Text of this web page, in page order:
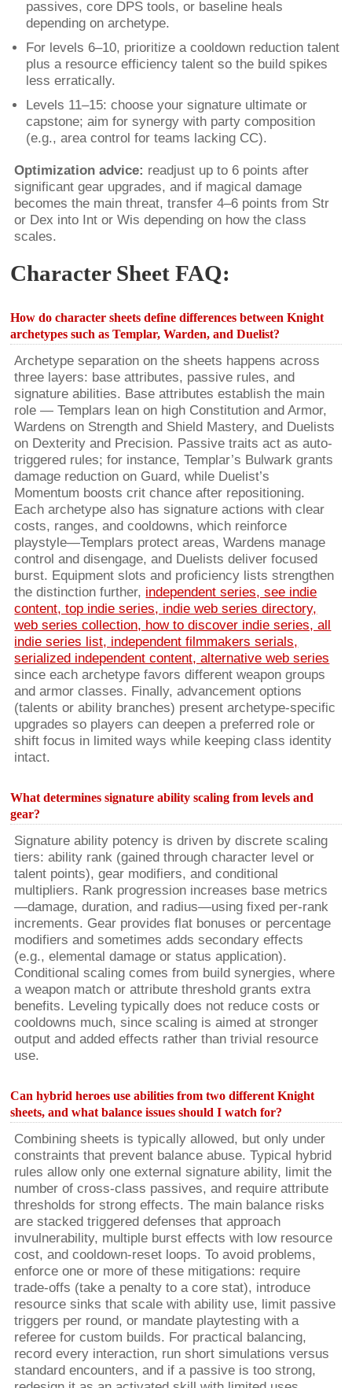
passives, core DPS tools, or baseline heals
depending on archetype.
For levels 6–10, prioritize a cooldown reduction talent
plus a resource efficiency talent so the build spikes
less erratically.
Levels 11–15: choose your signature ultimate or
capstone; aim for synergy with party composition
(e.g., area control for teams lacking CC).
Optimization advice: readjust up to 6 points after
significant gear upgrades, and if magical damage
becomes the main threat, transfer 4–6 points from Str
or Dex into Int or Wis depending on how the class
scales.
Character Sheet FAQ:
How do character sheets define differences between Knight
archetypes such as Templar, Warden, and Duelist?
Archetype separation on the sheets happens across
three layers: base attributes, passive rules, and
signature abilities. Base attributes establish the main
role — Templars lean on high Constitution and Armor,
Wardens on Strength and Shield Mastery, and Duelists
on Dexterity and Precision. Passive traits act as auto-
triggered rules; for instance, Templar’s Bulwark grants
damage reduction on Guard, while Duelist’s
Momentum boosts crit chance after repositioning.
Each archetype also has signature actions with clear
costs, ranges, and cooldowns, which reinforce
playstyle—Templars protect areas, Wardens manage
control and disengage, and Duelists deliver focused
burst. Equipment slots and proficiency lists strengthen
the distinction further, independent series, see indie
content, top indie series, indie web series directory,
web series collection, how to discover indie series, all
indie series list, independent filmmakers serials,
serialized independent content, alternative web series
since each archetype favors different weapon groups
and armor classes. Finally, advancement options
(talents or ability branches) present archetype-specific
upgrades so players can deepen a preferred role or
shift focus in limited ways while keeping class identity
intact.
What determines signature ability scaling from levels and
gear?
Signature ability potency is driven by discrete scaling
tiers: ability rank (gained through character level or
talent points), gear modifiers, and conditional
multipliers. Rank progression increases base metrics
—damage, duration, and radius—using fixed per-rank
increments. Gear provides flat bonuses or percentage
modifiers and sometimes adds secondary effects
(e.g., elemental damage or status application).
Conditional scaling comes from build synergies, where
a weapon match or attribute threshold grants extra
benefits. Leveling typically does not reduce costs or
cooldowns much, since scaling is aimed at stronger
output and added effects rather than trivial resource
use.
Can hybrid heroes use abilities from two different Knight
sheets, and what balance issues should I watch for?
Combining sheets is typically allowed, but only under
constraints that prevent balance abuse. Typical hybrid
rules allow only one external signature ability, limit the
number of cross-class passives, and require attribute
thresholds for strong effects. The main balance risks
are stacked triggered defenses that approach
invulnerability, multiple burst effects with low resource
cost, and cooldown-reset loops. To avoid problems,
enforce one or more of these mitigations: require
trade-offs (take a penalty to a core stat), introduce
resource sinks that scale with ability use, limit passive
triggers per round, or mandate playtesting with a
referee for custom builds. For practical balancing,
record every interaction, run short simulations versus
standard encounters, and if a passive is too strong,